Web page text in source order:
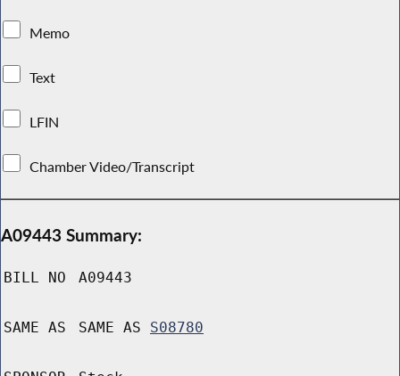
Memo
Text
LFIN
Chamber Video/Transcript
A09443 Summary:
BILL NO A09443
SAME AS SAME AS S08780